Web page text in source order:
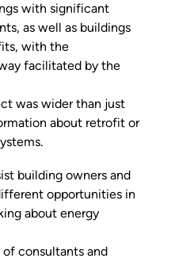
with significant
as well as buildings
with the
facilitated by the
was wider than just
about retrofit or
building owners and
opportunities in
about energy
of consultants and